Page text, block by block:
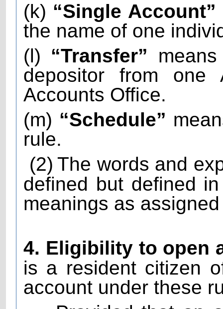
(k) “Single Account”
the name of one
(l) “Transfer”
depositor from one
Accounts Office.
(m) “Schedule”
rule.
(2) The words and
defined but defined
meanings as
4. Eligibility to open
is a resident citizen
account under these